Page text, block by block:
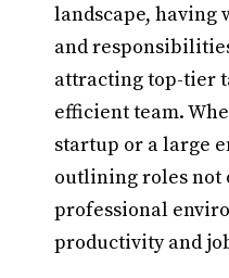
landscape, having
and
attracting top-tier
efficient team.
startup or a large
outlining roles not
professional
productivity and